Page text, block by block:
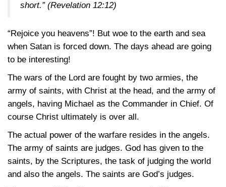
short.” (Revelation 12:12)
“Rejoice you heavens”! But woe to the earth and sea
when Satan is forced down. The days ahead are going
to be interesting!
The wars of the Lord are fought by two armies, the
army of saints, with Christ at the head, and the army of
angels, having Michael as the Commander in Chief. Of
course Christ ultimately is over all.
The actual power of the warfare resides in the angels.
The army of saints are judges. God has given to the
saints, by the Scriptures, the task of judging the world
and also the angels. The saints are God’s judges.